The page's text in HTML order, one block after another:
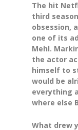
The hit
third
obsession,
one of its
Mehl.
the actor
himself to
would be
everything
where else
What drew